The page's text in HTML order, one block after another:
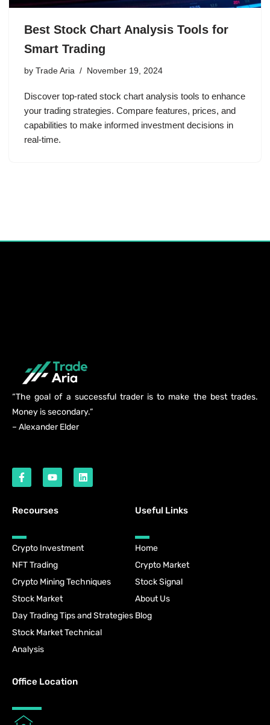
Best Stock Chart Analysis Tools for
Smart Trading
by Trade Aria November 19, 2024
Discover top-rated stock chart analysis tools to enhance
your trading strategies. Compare features, prices, and
capabilities to make informed investment decisions in
real-time.
“The goal of a successful trader is to make the best trades.
Money is secondary.”
– Alexander Elder
Recourses
Crypto Investment
NFT Trading
Crypto Mining Techniques
Stock Market
Day Trading Tips and Strategies
Stock Market Technical
Analysis
Useful Links
Home
Crypto Market
Stock Signal
About Us
Blog
Office Location